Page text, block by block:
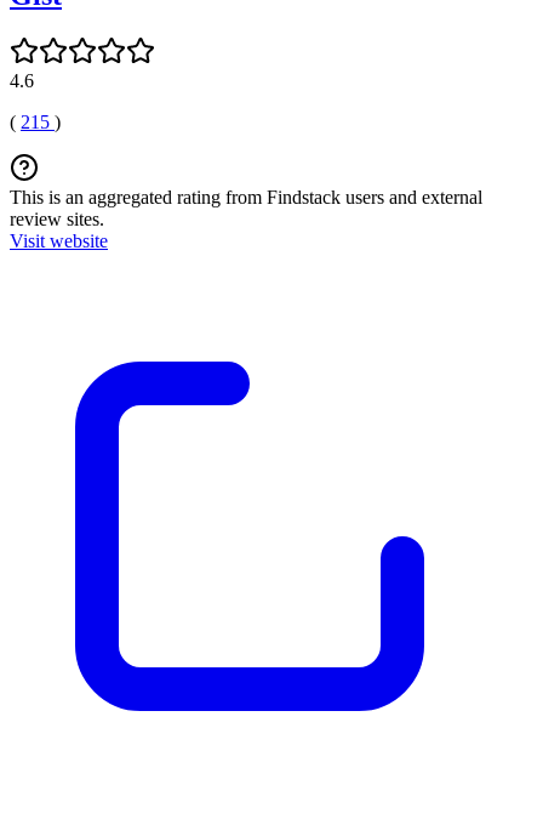
4.6
( 215 )
This is an aggregated rating from Findstack users and external
review sites.
Visit website